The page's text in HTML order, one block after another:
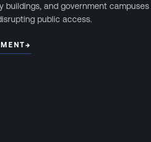
buildings, and government
public access.
→